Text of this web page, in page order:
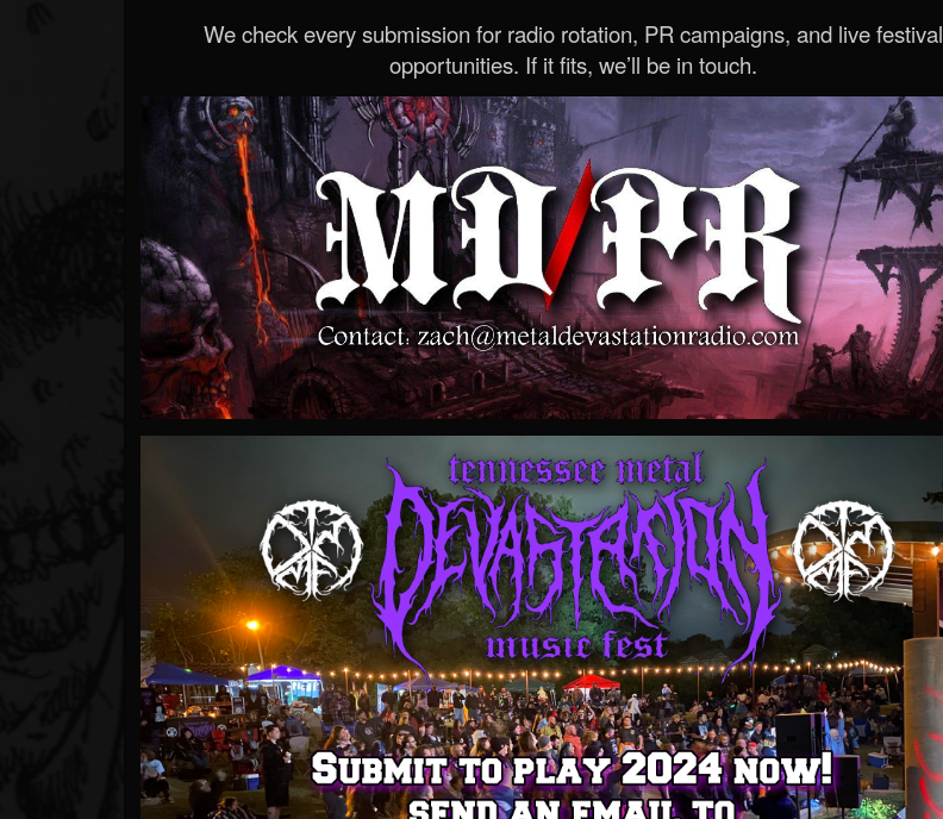
We check every submission for radio rotation, PR campaigns, and live festival
opportunities. If it fits, we’ll be in touch.